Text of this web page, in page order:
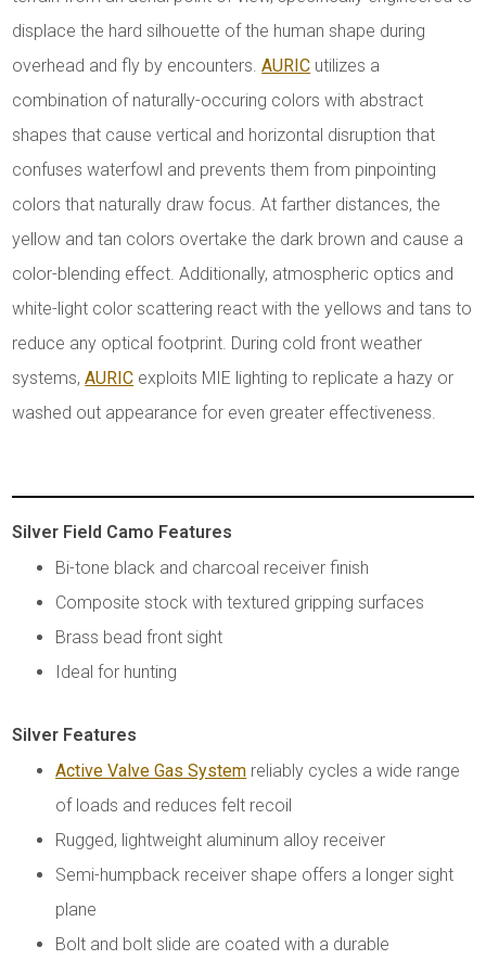
displace the hard silhouette of the human shape during
overhead and fly by encounters.AURIC utilizes a
combination of naturally-occuring colors with abstract
shapes that cause vertical and horizontal disruption that
confuses waterfowl and prevents them from pinpointing
colors that naturally draw focus. At farther distances, the
yellow and tan colors overtake the dark brown and cause a
color-blending effect. Additionally, atmospheric optics and
white-light color scattering react with the yellows and tans to
reduce any optical footprint. During cold front weather
systems,AURIC exploits MIE lighting to replicate a hazy or
washed out appearance for even greater effectiveness.
Silver Field Camo Features
Bi-tone black and charcoal receiver finish
Composite stock with textured gripping surfaces
Brass bead front sight
Ideal for hunting
Silver Features
Active Valve Gas System reliably cycles a wide range
of loads and reduces felt recoil
Rugged, lightweight aluminum alloy receiver
Semi-humpback receiver shape offers a longer sight
plane
Bolt and bolt slide are coated with a durable